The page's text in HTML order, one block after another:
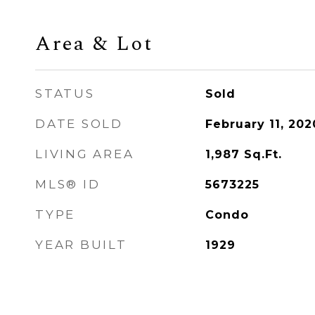
Area & Lot
STATUS Sold
DATE SOLD February 11,
LIVING AREA 1,987 Sq.Ft.
MLS® ID 5673225
TYPE Condo
YEAR BUILT 1929